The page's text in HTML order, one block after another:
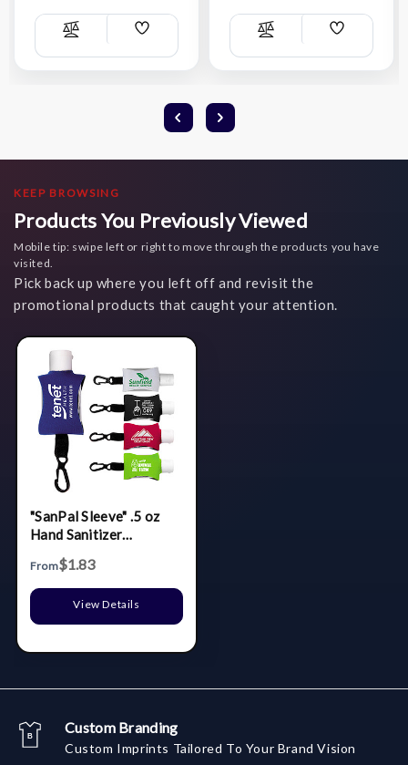
Compare
Add
List
Compare
Add
List
KEEP BROWSING
Products You Previously Viewed
Mobile tip: swipe left or right to move through the products you have
visited.
Pick back up where you left off and revisit the
promotional products that caught your attention.
"SanPal Sleeve" .5 oz
Hand Sanitizer
Clip-On Neoprene
Sleeve Cover
From$1.83
View Details
Custom Branding
Custom Imprints Tailored To Your Brand Vision